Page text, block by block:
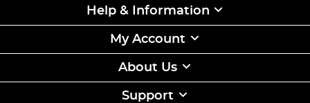
Help & Information
My Account
About Us
Support